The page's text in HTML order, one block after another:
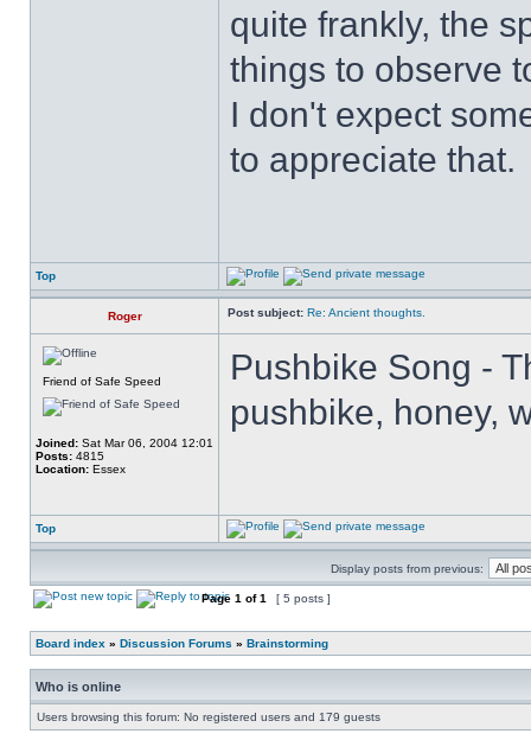
quite frankly, the
things to observe
I don't expect
to appreciate that.
Top
Roger Post subject: Re: Ancient thoughts.
Friend of Safe Speed
Joined: Sat Mar 06, 2004 12:01
Posts: 4815
Location: Essex
Pushbike Song -
pushbike, honey,
Top
Display posts from previous:
Page 1 of1 [ 5 posts ]
Board index » Discussion Forums » Brainstorming
Who is online
Users browsing this forum: No registered users and 179 guests